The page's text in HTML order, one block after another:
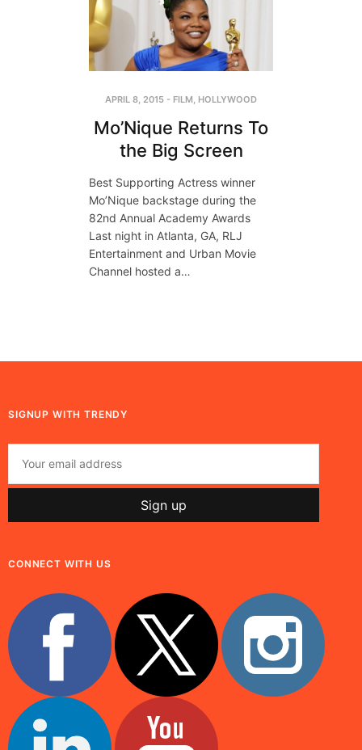
APRIL 8, 2015 - FILM, HOLLYWOOD
Mo’Nique Returns To
the Big Screen
Best Supporting Actress winner
Mo’Nique backstage during the
82nd Annual Academy Awards
Last night in Atlanta, GA, RLJ
Entertainment and Urban Movie
Channel hosted a…
SIGNUP WITH TRENDY
CONNECT WITH US